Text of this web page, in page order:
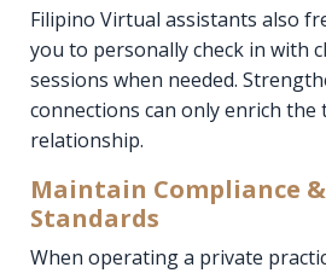
Filipino Virtual assistants also
you to personally check in with
sessions when needed.
connections can only enrich
relationship.
Maintain Compliance
Standards
When operating a private